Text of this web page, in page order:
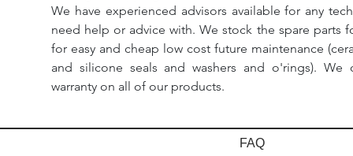
We have experienced advisors available for any
need help or advice with. We stock the spare parts
for easy and cheap low cost future maintenance
and silicone seals and washers and o'rings).
warranty on all of our products.
FAQ